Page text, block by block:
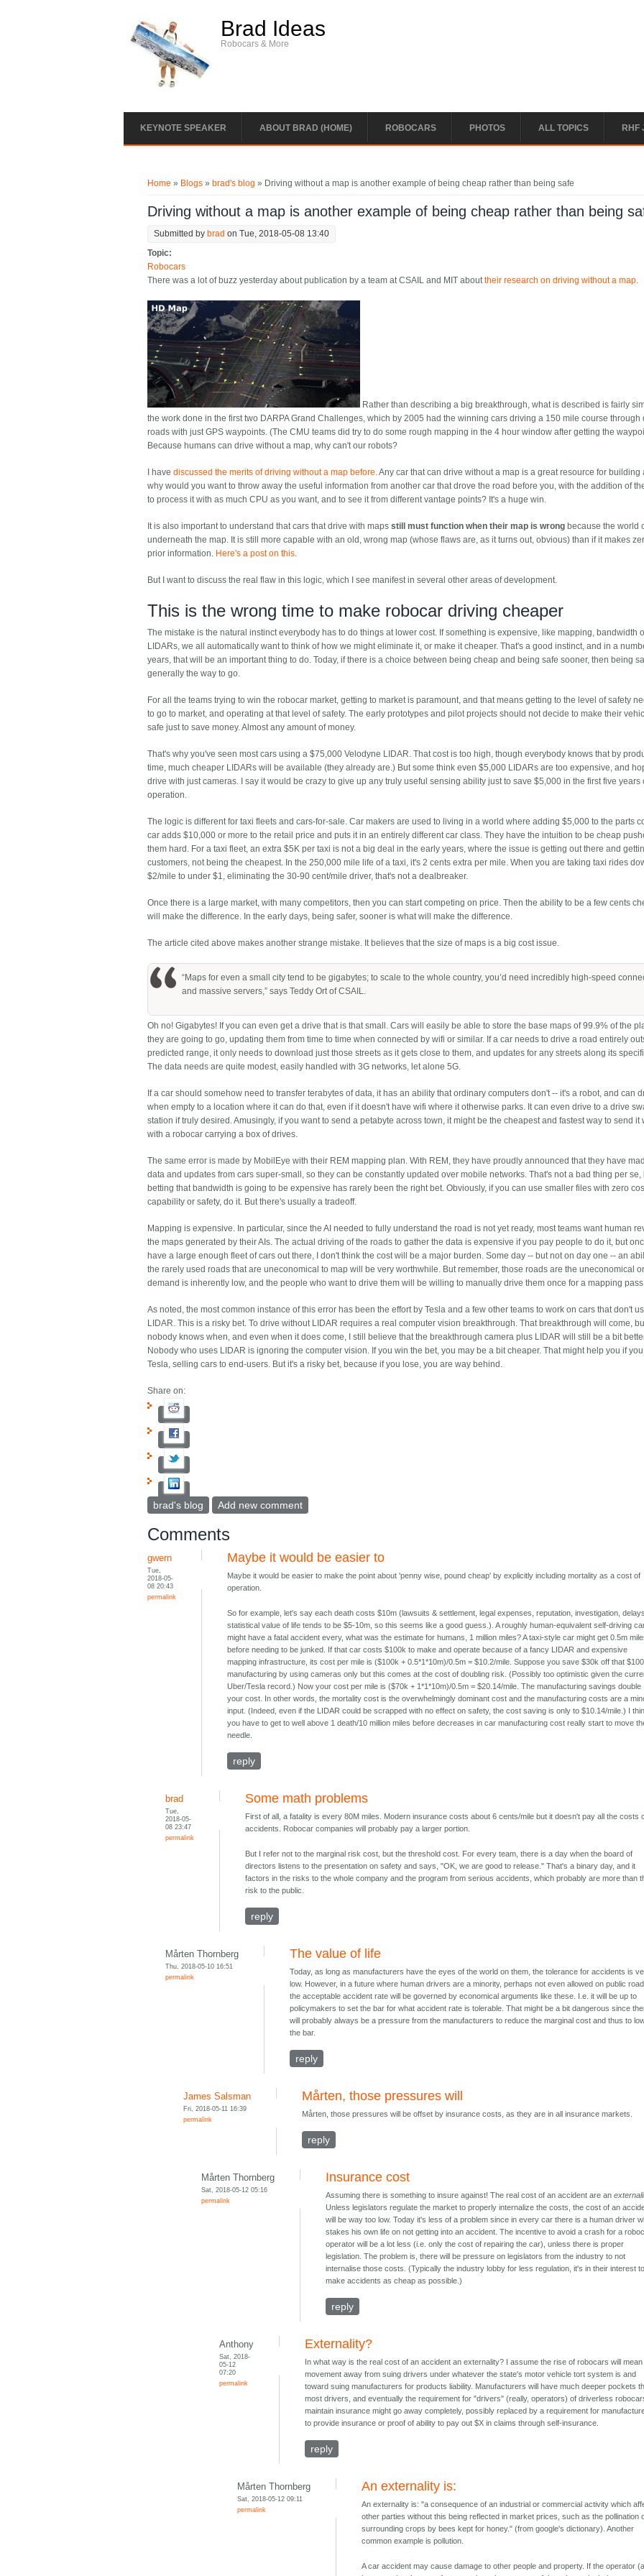
Brad Ideas
Robocars & More
KEYNOTE SPEAKER ABOUT BRAD (HOME) ROBOCARS PHOTOS ALL TOPICS RHF
Home » Blogs » brad's blog » Driving without a map is another example of being cheap rather than being safe
Driving without a map is another example of being cheap rather than being
Submitted by brad on Tue, 2018-05-08 13:40
Topic:
Robocars
There was a lot of buzz yesterday about publication by a team at CSAIL and MIT abouttheir research on driving without a map.
Rather than describing a big breakthrough, what is described is fairly
the work done in the first two DARPA Grand Challenges, which by 2005 had the winning cars driving a 150 mile course through
roads with just GPS waypoints. (The CMU teams did try to do some rough mapping in the 4 hour window after getting the
Because humans can drive without a map, why can't our robots?
I havediscussed the merits of driving without a map before. Any car that can drive without a map is a great resource for building
why would you want to throw away the useful information from another car that drove the road before you, with the addition of
to process it with as much CPU as you want, and to see it from different vantage points? It's a huge win.
It is also important to understand that cars that drive with mapsstill must function when their map is wrong because the world
underneath the map. It is still more capable with an old, wrong map (whose flaws are, as it turns out, obvious) than if it makes
prior information. Here's a post on this.
But I want to discuss the real flaw in this logic, which I see manifest in several other areas of development.
This is the wrong time to make robocar driving cheaper
The mistake is the natural instinct everybody has to do things at lower cost. If something is expensive, like mapping, bandwidth
LIDARs, we all automatically want to think of how we might eliminate it, or make it cheaper. That's a good instinct, and in a
years, that will be an important thing to do. Today, if there is a choice between being cheap and being safe sooner, then being
generally the way to go.
For all the teams trying to win the robocar market, getting to market is paramount, and that means getting to the level of safety
to go to market, and operating at that level of safety. The early prototypes and pilot projects should not decide to make their
safe just to save money. Almost any amount of money.
That's why you've seen most cars using a $75,000 Velodyne LIDAR. That cost is too high, though everybody knows that by
time, much cheaper LIDARs will be available (they already are.) But some think even $5,000 LIDARs are too expensive, and
drive with just cameras. I say it would be crazy to give up any truly useful sensing ability just to save $5,000 in the first five years
operation.
The logic is different for taxi fleets and cars-for-sale. Car makers are used to living in a world where adding $5,000 to the parts
car adds $10,000 or more to the retail price and puts it in an entirely different car class. They have the intuition to be cheap
them hard. For a taxi fleet, an extra $5K per taxi is not a big deal in the early years, where the issue is getting out there and
customers, not being the cheapest. In the 250,000 mile life of a taxi, it's 2 cents extra per mile. When you are taking taxi rides
$2/mile to under $1, eliminating the 30-90 cent/mile driver, that's not a dealbreaker.
Once there is a large market, with many competitors, then you can start competing on price. Then the ability to be a few cents
will make the difference. In the early days, being safer, sooner is what will make the difference.
The article cited above makes another strange mistake. It believes that the size of maps is a big cost issue.
“Maps for even a small city tend to be gigabytes; to scale to the whole country, you’d need incredibly high-speed
and massive servers,” says Teddy Ort of CSAIL.
Oh no! Gigabytes! If you can even get a drive that is that small. Cars will easily be able to store the base maps of 99.9% of the
they are going to go, updating them from time to time when connected by wifi or similar. If a car needs to drive a road entirely
predicted range, it only needs to download just those streets as it gets close to them, and updates for any streets along its
The data needs are quite modest, easily handled with 3G networks, let alone 5G.
If a car should somehow need to transfer terabytes of data, it has an ability that ordinary computers don't -- it's a robot, and can
when empty to a location where it can do that, even if it doesn't have wifi where it otherwise parks. It can even drive to a drive
station if truly desired. Amusingly, if you want to send a petabyte across town, it might be the cheapest and fastest way to send it
with a robocar carrying a box of drives.
The same error is made by MobilEye with their REM mapping plan. With REM, they have proudly announced that they have
data and updates from cars super-small, so they can be constantly updated over mobile networks. That's not a bad thing per se,
betting that bandwidth is going to be expensive has rarely been the right bet. Obviously, if you can use smaller files with zero
capability or safety, do it. But there's usually a tradeoff.
Mapping is expensive. In particular, since the AI needed to fully understand the road is not yet ready, most teams want human
the maps generated by their AIs. The actual driving of the roads to gather the data is expensive if you pay people to do it, but
have a large enough fleet of cars out there, I don't think the cost will be a major burden. Some day -- but not on day one -- an
the rarely used roads that are uneconomical to map will be very worthwhile. But remember, those roads are the uneconomical
demand is inherently low, and the people who want to drive them will be willing to manually drive them once for a mapping
As noted, the most common instance of this error has been the effort by Tesla and a few other teams to work on cars that don't
LIDAR. This is a risky bet. To drive without LIDAR requires a real computer vision breakthrough. That breakthrough will come,
nobody knows when, and even when it does come, I still believe that the breakthrough camera plus LIDAR will still be a bit
Nobody who uses LIDAR is ignoring the computer vision. If you win the bet, you may be a bit cheaper. That might help you if
Tesla, selling cars to end-users. But it's a risky bet, because if you lose, you are way behind.
Share on:
brad's blog Add new comment
Comments
gwern
Tue,
2018-05-
08 20:43
permalink
Maybe it would be easier to
Maybe it would be easier to make the point about 'penny wise, pound cheap' by explicitly including mortality as a cost of
operation.
So for example, let's say each death costs $10m (lawsuits & settlement, legal expenses, reputation, investigation,
statistical value of life tends to be $5-10m, so this seems like a good guess.). A roughly human-equivalent self-driving
might have a fatal accident every, what was the estimate for humans, 1 million miles? A taxi-style car might get 0.5m
before needing to be junked. If that car costs $100k to make and operate because of a fancy LIDAR and expensive
mapping infrastructure, its cost per mile is ($100k + 0.5*1*10m)/0.5m = $10.2/mile. Suppose you save $30k off that
manufacturing by using cameras only but this comes at the cost of doubling risk. (Possibly too optimistic given the
Uber/Tesla record.) Now your cost per mile is ($70k + 1*1*10m)/0.5m = $20.14/mile. The manufacturing savings double
your cost. In other words, the mortality cost is the overwhelmingly dominant cost and the manufacturing costs are a
input. (Indeed, even if the LIDAR could be scrapped with no effect on safety, the cost saving is only to $10.14/mile.) I
you have to get to well above 1 death/10 million miles before decreases in car manufacturing cost really start to move
needle.
reply
brad
Tue,
2018-05-
08 23:47
permalink
Some math problems
First of all, a fatality is every 80M miles. Modern insurance costs about 6 cents/mile but it doesn't pay all the costs
accidents. Robocar companies will probably pay a larger portion.
But I refer not to the marginal risk cost, but the threshold cost. For every team, there is a day when the board of
directors listens to the presentation on safety and says, "OK, we are good to release." That's a binary day, and it
factors in the risks to the whole company and the program from serious accidents, which probably are more than
risk to the public.
reply
Mårten Thornberg
Thu, 2018-05-10 16:51
permalink
The value of life
Today, as long as manufacturers have the eyes of the world on them, the tolerance for accidents is
low. However, in a future where human drivers are a minority, perhaps not even allowed on public
the acceptable accident rate will be governed by economical arguments like these. I.e. it will be up to
policymakers to set the bar for what accident rate is tolerable. That might be a bit dangerous since
will probably always be a pressure from the manufacturers to reduce the marginal cost and thus to
the bar.
reply
James Salsman
Fri, 2018-05-11 16:39
permalink
Mårten, those pressures will
Mårten, those pressures will be offset by insurance costs, as they are in all insurance markets.
reply
Mårten Thornberg
Sat, 2018-05-12 05:16
permalink
Insurance cost
Assuming there is something to insure against! The real cost of an accident are an
Unless legislators regulate the market to properly internalize the costs, the cost of an
will be way too low. Today it's less of a problem since in every car there is a human driver
stakes his own life on not getting into an accident. The incentive to avoid a crash for a
operator will be a lot less (i.e. only the cost of repairing the car), unless there is proper
legislation. The problem is, there will be pressure on legislators from the industry to not
internalise those costs. (Typically the industry lobby for less regulation, it's in their interest to
make accidents as cheap as possible.)
reply
Anthony
Sat, 2018-
05-12
07:20
permalink
Externality?
In what way is the real cost of an accident an externality? I assume the rise of robocars will mean
movement away from suing drivers under whatever the state's motor vehicle tort system is and
toward suing manufacturers for products liability. Manufacturers will have much deeper pockets
most drivers, and eventually the requirement for "drivers" (really, operators) of driverless
maintain insurance might go away completely, possibly replaced by a requirement for
to provide insurance or proof of ability to pay out $X in claims through self-insurance.
reply
Mårten Thornberg
Sat, 2018-05-12 09:11
permalink
An externality is:
An externality is: "a consequence of an industrial or commercial activity which
other parties without this being reflected in market prices, such as the pollination
surrounding crops by bees kept for honey." (from google's dictionary). Another
common example is pollution.
A car accident may cause damage to other people and property. If the operator